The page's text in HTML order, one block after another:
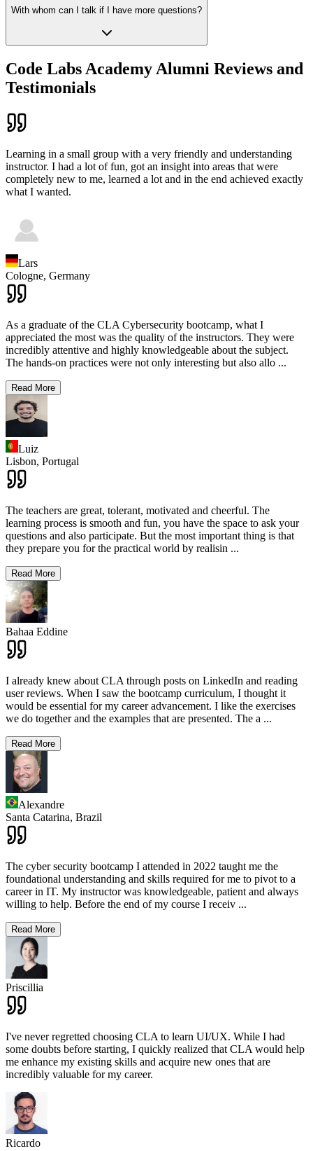
With whom can I talk if I have more questions?
Code Labs Academy Alumni Reviews and
Testimonials
Learning in a small group with a very friendly and understanding
instructor. I had a lot of fun, got an insight into areas that were
completely new to me, learned a lot and in the end achieved exactly
what I wanted.
Lars
Cologne, Germany
As a graduate of the CLA Cybersecurity bootcamp, what I
appreciated the most was the quality of the instructors. They were
incredibly attentive and highly knowledgeable about the subject.
The hands-on practices were not only interesting but also allo ...
Read More
Luiz
Lisbon, Portugal
The teachers are great, tolerant, motivated and cheerful. The
learning process is smooth and fun, you have the space to ask your
questions and also participate. But the most important thing is that
they prepare you for the practical world by realisin ...
Read More
Bahaa Eddine
I already knew about CLA through posts on LinkedIn and reading
user reviews. When I saw the bootcamp curriculum, I thought it
would be essential for my career advancement. I like the exercises
we do together and the examples that are presented. The a ...
Read More
Alexandre
Santa Catarina, Brazil
The cyber security bootcamp I attended in 2022 taught me the
foundational understanding and skills required for me to pivot to a
career in IT. My instructor was knowledgeable, patient and always
willing to help. Before the end of my course I receiv ...
Read More
Priscillia
I've never regretted choosing CLA to learn UI/UX. While I had
some doubts before starting, I quickly realized that CLA would help
me enhance my existing skills and acquire new ones that are
incredibly valuable for my career.
Ricardo